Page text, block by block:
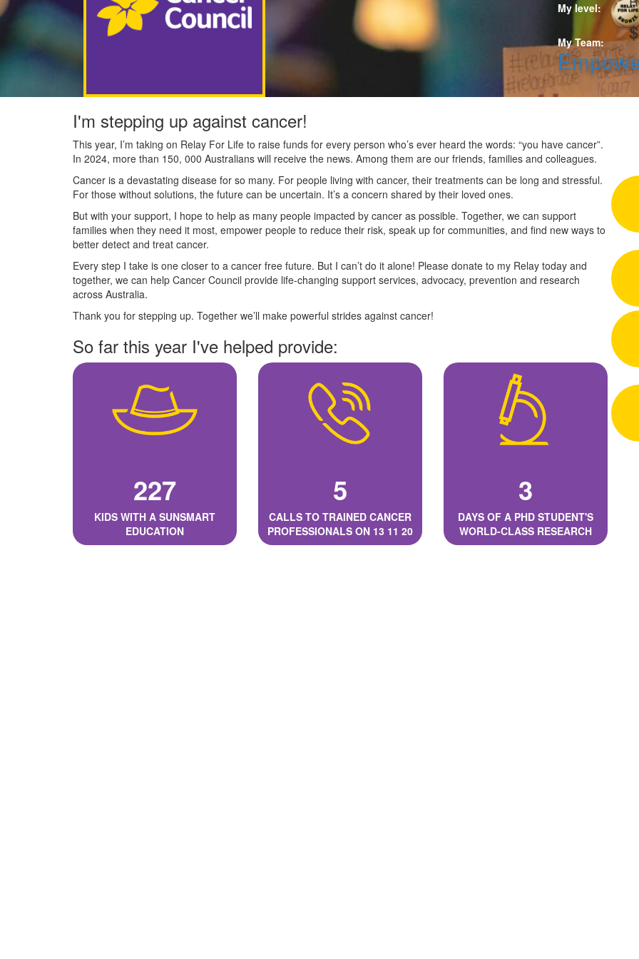
My level:
My Team:
I'm stepping up against cancer!
This year, I’m taking on Relay For Life to raise funds for every person who’s ever heard the words: “you have cancer”.
In 2024, more than 150, 000 Australians will receive the news. Among them are our friends, families and colleagues.
Cancer is a devastating disease for so many. For people living with cancer, their treatments can be long and stressful.
For those without solutions, the future can be uncertain. It’s a concern shared by their loved ones.
But with your support, I hope to help as many people impacted by cancer as possible. Together, we can support
families when they need it most, empower people to reduce their risk, speak up for communities, and find new ways to
better detect and treat cancer.
Every step I take is one closer to a cancer free future. But I can’t do it alone! Please donate to my Relay today and
together, we can help Cancer Council provide life-changing support services, advocacy, prevention and research
across Australia.
Thank you for stepping up. Together we’ll make powerful strides against cancer!
So far this year I've helped provide:
227
KIDS WITH A SUNSMART
EDUCATION
5
CALLS TO TRAINED CANCER
PROFESSIONALS ON 13 11 20
3
DAYS OF A PHD STUDENT'S
WORLD-CLASS RESEARCH